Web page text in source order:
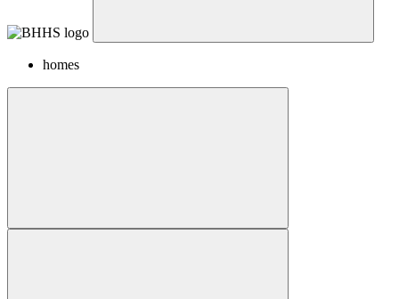
homes